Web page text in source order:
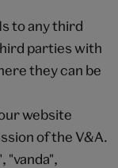
to any third
parties with
they can be
website
of the V&A.
"vanda",